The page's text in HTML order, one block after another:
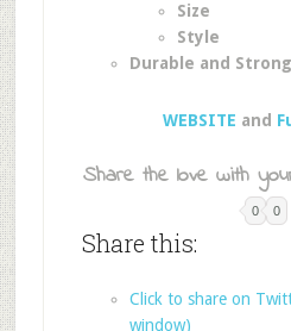
Size
Style
Durable and Strong
WEBSITE and
Share the love with
0 0
Share this:
Click to share on
window)